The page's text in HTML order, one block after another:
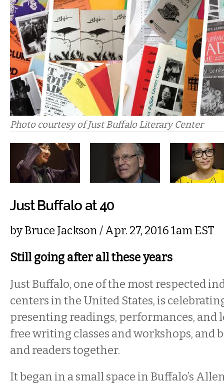
Photo courtesy of Just Buffalo Literary Center
Just Buffalo at 40
byBruce Jackson/ Apr. 27, 2016 1am EST
Still going after all these years
Just Buffalo, one of the most respected
centers in the United States, is
presenting readings, performances, and
free writing classes and workshops,
and readers together.
It began in a small space in Buffalo’s